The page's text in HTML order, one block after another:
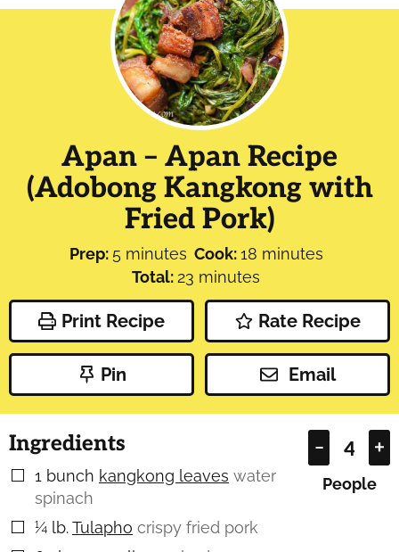
Apan – Apan Recipe
(Adobong Kangkong with
Fried Pork)
Prep: 5minutes
minutes Cook:18minutes
minutes
Total:23 minutes
minutes
Print Recipe Rate Recipe
Pin Email
– +
People
Ingredients
▢
1 bunch kangkong leaves water
spinach
▢
¼ lb.Tulapho crispy fried pork